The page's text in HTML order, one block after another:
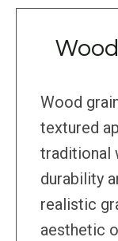
Wood
textured
traditional
durability
realistic
aesthetic